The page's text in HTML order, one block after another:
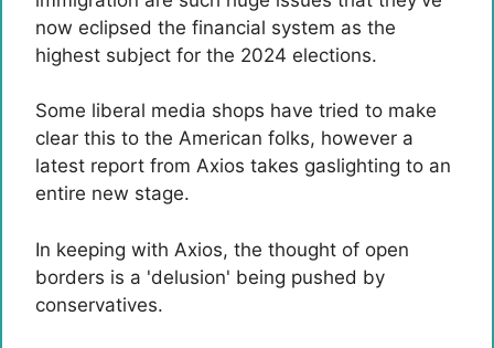
now eclipsed the financial system as the
highest subject for the 2024 elections.
Some liberal media shops have tried to make
clear this to the American folks, however a
latest report from Axios takes gaslighting to an
entire new stage.
In keeping with Axios, the thought of ​​open
borders is a 'delusion' being pushed by
conservatives.